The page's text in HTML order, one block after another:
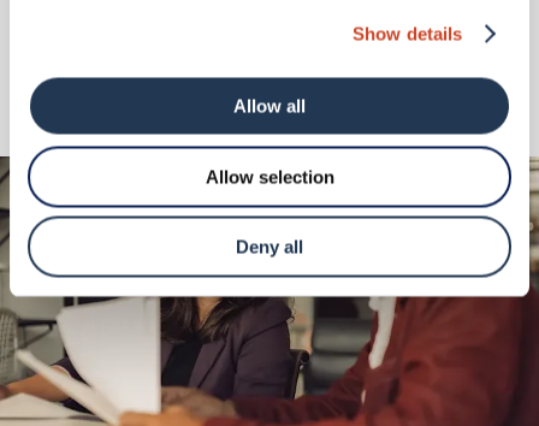
Show details
Allow all
Allow selection
Deny all
I agree to theprivacy policyandterms & conditions
Submit